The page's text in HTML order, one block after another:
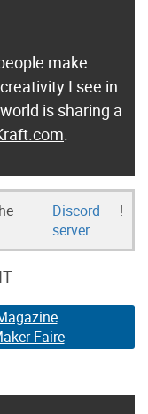
make
I see in
is sharing a
.
Discord
server
!
Faire